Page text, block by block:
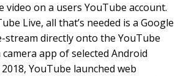
video on a users YouTube account.
Live, all that’s needed is a Google
stream directly onto the YouTube
app of selected Android
YouTube launched web